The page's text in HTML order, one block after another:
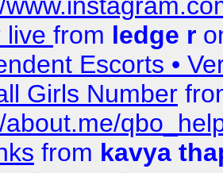
live from ledge r
Escorts •
Girls Number
about.me/
from kavya